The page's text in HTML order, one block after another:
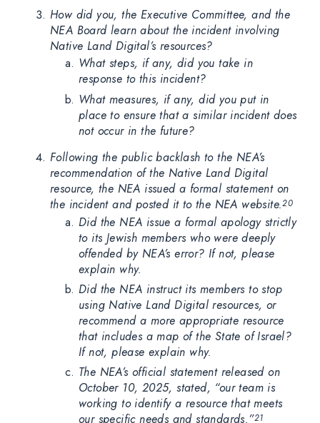
How did you, the Executive Committee, and the
NEA Board learn about the incident involving
Native Land Digital’s resources?
What steps, if any, did you take in
response to this incident?
What measures, if any, did you put in
place to ensure that a similar incident does
not occur in the future?
Following the public backlash to the NEA’s
recommendation of the Native Land Digital
resource, the NEA issued a formal statement on
the incident and posted it to the NEA website.20
Did the NEA issue a formal apology strictly
to its Jewish members who were deeply
offended by NEA’s error? If not, please
explain why.
Did the NEA instruct its members to stop
using Native Land Digital resources, or
recommend a more appropriate resource
that includes a map of the State of Israel?
If not, please explain why.
The NEA’s official statement released on
October 10, 2025, stated, “our team is
working to identify a resource that meets
our specific needs and standards.”21